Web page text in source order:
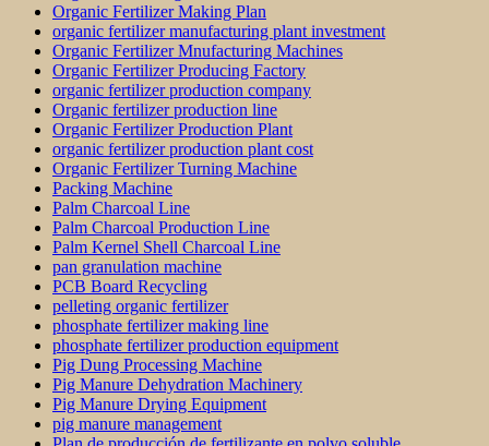
Organic Fertilizer Making Plan
organic fertilizer manufacturing plant investment
Organic Fertilizer Mnufacturing Machines
Organic Fertilizer Producing Factory
organic fertilizer production company
Organic fertilizer production line
Organic Fertilizer Production Plant
organic fertilizer production plant cost
Organic Fertilizer Turning Machine
Packing Machine
Palm Charcoal Line
Palm Charcoal Production Line
Palm Kernel Shell Charcoal Line
pan granulation machine
PCB Board Recycling
pelleting organic fertilizer
phosphate fertilizer making line
phosphate fertilizer production equipment
Pig Dung Processing Machine
Pig Manure Dehydration Machinery
Pig Manure Drying Equipment
pig manure management